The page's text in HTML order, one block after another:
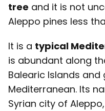
tree and it is not
Aleppo pines less
It is a typical
is abundant along
Balearic Islands
Mediterranean. Its
Syrian city of